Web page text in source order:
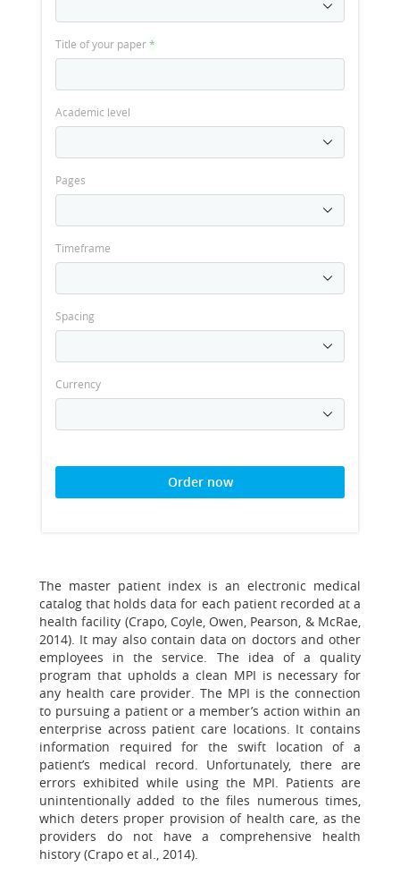
Title of your paper*
Academic level
Pages
Timeframe
Spacing
Currency
Order now
The master patient index is an electronic medical
catalog that holds data for each patient recorded at a
health facility (Crapo, Coyle, Owen, Pearson, & McRae,
2014). It may also contain data on doctors and other
employees in the service. The idea of a quality
program that upholds a clean MPI is necessary for
any health care provider. The MPI is the connection
to pursuing a patient or a member’s action within an
enterprise across patient care locations. It contains
information required for the swift location of a
patient’s medical record. Unfortunately, there are
errors exhibited while using the MPI. Patients are
unintentionally added to the files numerous times,
which deters proper provision of health care, as the
providers do not have a comprehensive health
history (Crapo et al., 2014).